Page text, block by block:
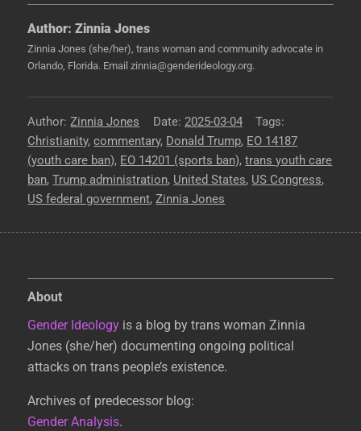
Author: Zinnia Jones
Zinnia Jones (she/her), trans woman and community advocate in
Orlando, Florida. Email zinnia@genderideology.org.
Author Zinnia Jones
Posted
on
2025-03-04
Christianity,commentary, Donald Trump, EO 14187
(youth care ban), EO 14201 (sports ban),trans youth care
ban,Trump administration, United States, US Congress,
US federal government,Zinnia Jones
About
Gender Ideology is a blog by trans woman Zinnia
Jones (she/her) documenting ongoing political
attacks on trans people’s existence.
Archives of predecessor blog:
Gender Analysis.